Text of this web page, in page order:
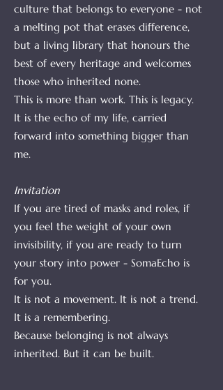
culture that belongs to everyone - not
a melting pot that erases difference,
but a living library that honours the
best of every heritage and welcomes
those who inherited none.
This is more than work. This is legacy.
It is the echo of my life, carried
forward into something bigger than
me.
Invitation
If you are tired of masks and roles, if
you feel the weight of your own
invisibility, if you are ready to turn
your story into power - SomaEcho is
for you.
It is not a movement. It is not a trend.
It is a remembering.
Because belonging is not always
inherited. But it can be built.